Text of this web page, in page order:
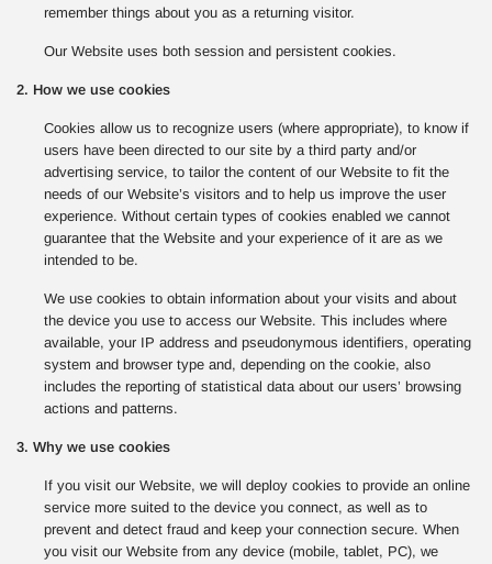
remember things about you as a returning visitor.
Our Website uses both session and persistent cookies.
2. How we use cookies
Cookies allow us to recognize users (where appropriate), to know if
users have been directed to our site by a third party and/or
advertising service, to tailor the content of our Website to fit the
needs of our Website’s visitors and to help us improve the user
experience. Without certain types of cookies enabled we cannot
guarantee that the Website and your experience of it are as we
intended to be.
We use cookies to obtain information about your visits and about
the device you use to access our Website. This includes where
available, your IP address and pseudonymous identifiers, operating
system and browser type and, depending on the cookie, also
includes the reporting of statistical data about our users’ browsing
actions and patterns.
3. Why we use cookies
If you visit our Website, we will deploy cookies to provide an online
service more suited to the device you connect, as well as to
prevent and detect fraud and keep your connection secure. When
you visit our Website from any device (mobile, tablet, PC), we